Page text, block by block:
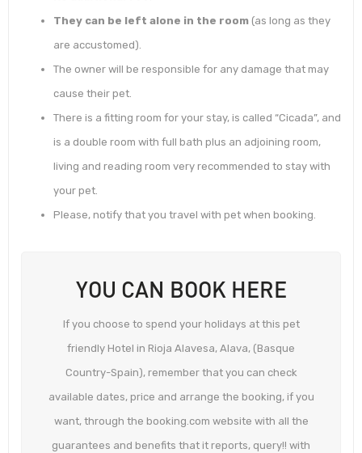
They can be left alone in the room (as long as they
are accustomed).
The owner will be responsible for any damage that may
cause their pet.
There is a fitting room for your stay, is called “Cicada”, and
is a double room with full bath plus an adjoining room,
living and reading room very recommended to stay with
your pet.
Please, notify that you travel with pet when booking.
YOU CAN BOOK HERE
If you choose to spend your holidays at this pet
friendly Hotel in Rioja Alavesa, Alava, (Basque
Country-Spain), remember that you can check
available dates, price and arrange the booking, if you
want, through the booking.com website with all the
guarantees and benefits that it reports, query!! with